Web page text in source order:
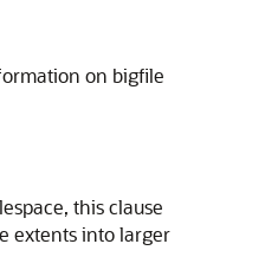
on bigfile
this clause
extents into larger